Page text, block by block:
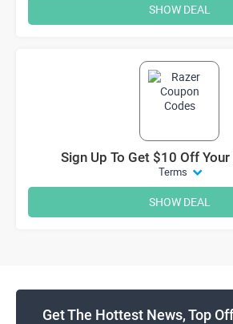
SHOW DEAL
Sign Up To Get $10 Off
Terms
SHOW DEAL
Get The Hottest News, Top